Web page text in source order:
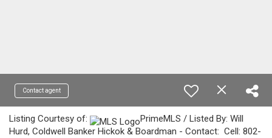
Contact agent
Listing Courtesy of:
PrimeMLS / Listed By: Will
Hurd, Coldwell Banker Hickok & Boardman - Contact: Cell: 802-